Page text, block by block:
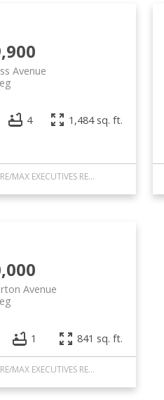
Avenue
4 1,484 sq. ft.
Listed by RE/MAX EXECUTIVES REALTY
Avenue
1 841 sq. ft.
Listed by RE/MAX EXECUTIVES REALTY